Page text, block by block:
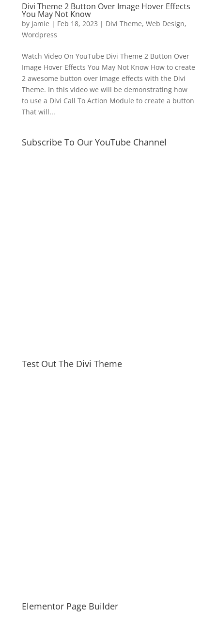
Divi Theme 2 Button Over Image Hover Effects
You May Not Know
by Jamie | Feb 18, 2023 | Divi Theme, Web Design,
Wordpress
Watch Video On YouTube Divi Theme 2 Button Over
Image Hover Effects You May Not Know How to create
2 awesome button over image effects with the Divi
Theme. In this video we will be demonstrating how
to use a Divi Call To Action Module to create a button
That will...
Subscribe To Our YouTube Channel
Test Out The Divi Theme
Elementor Page Builder